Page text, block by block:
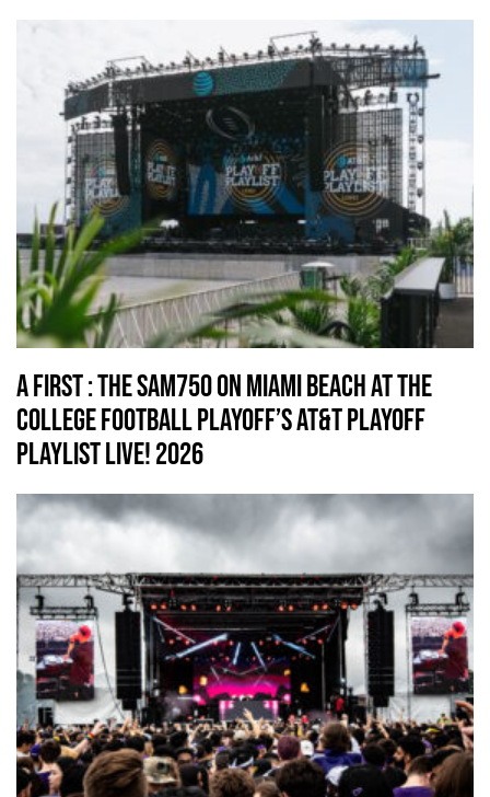
A First : The SAM750 on Miami Beach At The
College Football Playoff’s AT&T Playoff
Playlist Live! 2026